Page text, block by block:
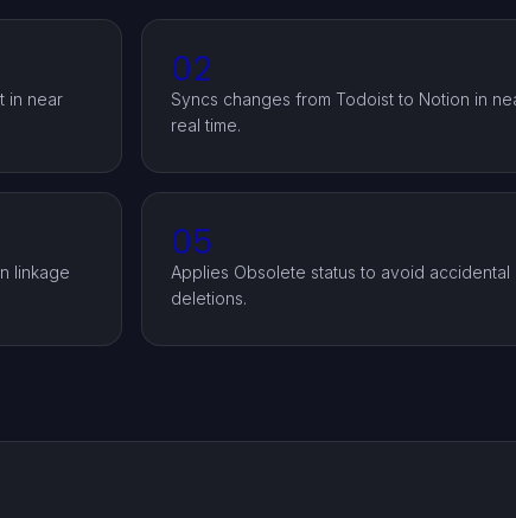
in near
02
Syncs changes from Todoist to Notion in
real time.
linkage
05
Applies Obsolete status to avoid accidental
deletions.